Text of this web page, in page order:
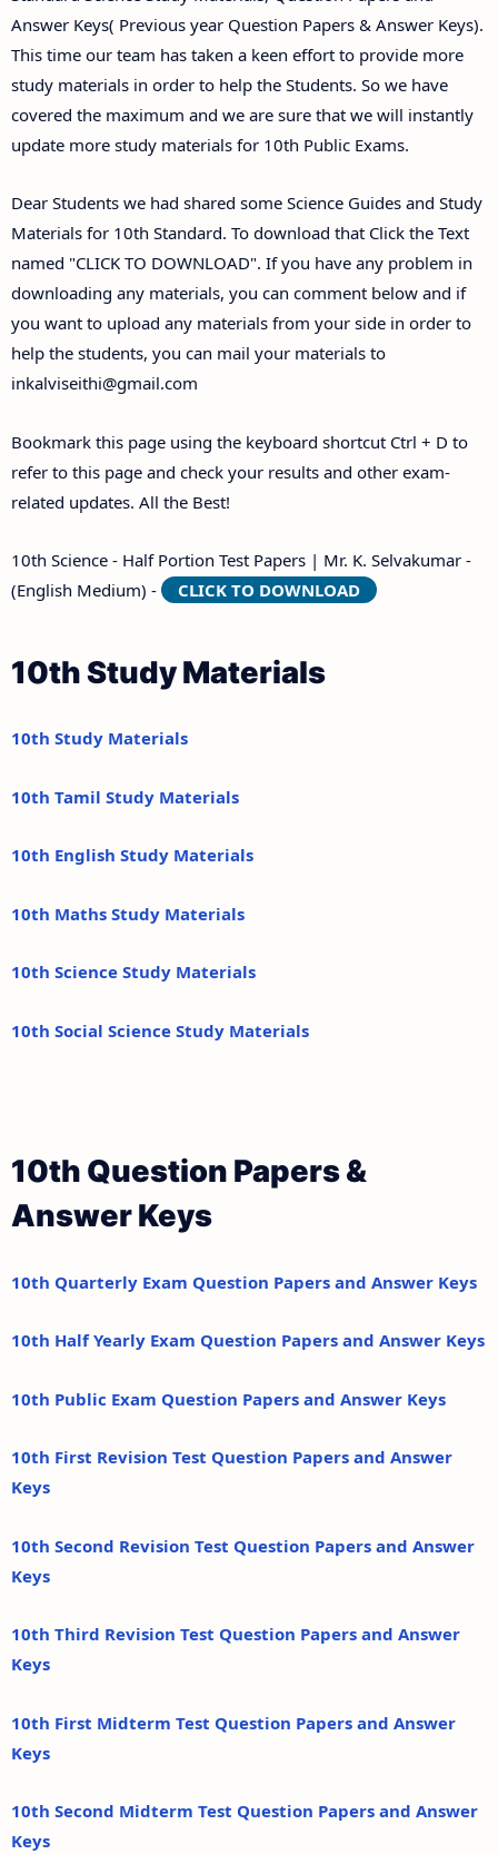
Answer Keys( Previous year Question Papers & Answer Keys).
This time our team has taken a keen effort to provide more
study materials in order to help the Students. So we have
covered the maximum and we are sure that we will instantly
update more study materials for 10th Public Exams.
Dear Students we had shared some Science Guides and Study
Materials for 10th Standard. To download that Click the Text
named "CLICK TO DOWNLOAD". If you have any problem in
downloading any materials, you can comment below and if
you want to upload any materials from your side in order to
help the students, you can mail your materials to
inkalviseithi@gmail.com
Bookmark this page using the keyboard shortcut Ctrl + D to
refer to this page and check your results and other exam-
related updates. All the Best!
10th Science - Half Portion Test Papers | Mr. K. Selvakumar -
(English Medium) -
CLICK TO DOWNLOAD
10th Study Materials
10th Study Materials
10th Tamil Study Materials
10th English Study Materials
10th Maths Study Materials
10th Science Study Materials
10th Social Science Study Materials
10th Question Papers &
Answer Keys
10th Quarterly Exam Question Papers and Answer Keys
10th Half Yearly Exam Question Papers and Answer Keys
10th Public Exam Question Papers and Answer Keys
10th First Revision Test Question Papers and Answer
Keys
10th Second Revision Test Question Papers and Answer
Keys
10th Third Revision Test Question Papers and Answer
Keys
10th First Midterm Test Question Papers and Answer
Keys
10th Second Midterm Test Question Papers and Answer
Keys